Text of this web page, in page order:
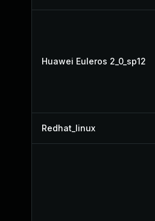
Huawei Euleros 2_0_sp12
Redhat_linux